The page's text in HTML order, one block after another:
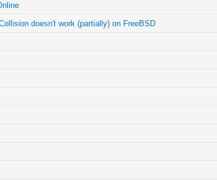
doesn't work (partially) on FreeBSD